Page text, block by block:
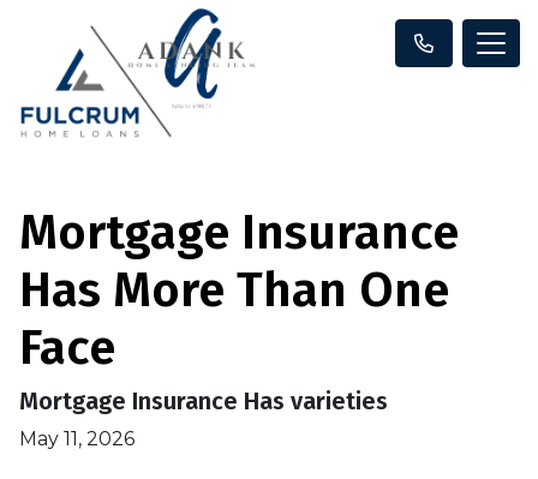
Mortgage Insurance
Has More Than One
Face
Mortgage Insurance Has varieties
May 11, 2026